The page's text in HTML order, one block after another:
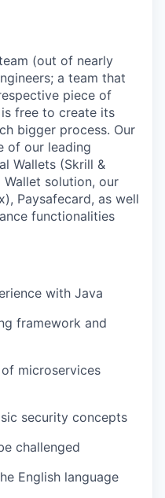
(out of nearly
a team that
piece of
free to create its
bigger process. Our
of our leading
Wallets (Skrill &
Wallet solution, our
Paysafecard, as well
functionalities
with Java
framework and
microservices
security concepts
challenged
English language